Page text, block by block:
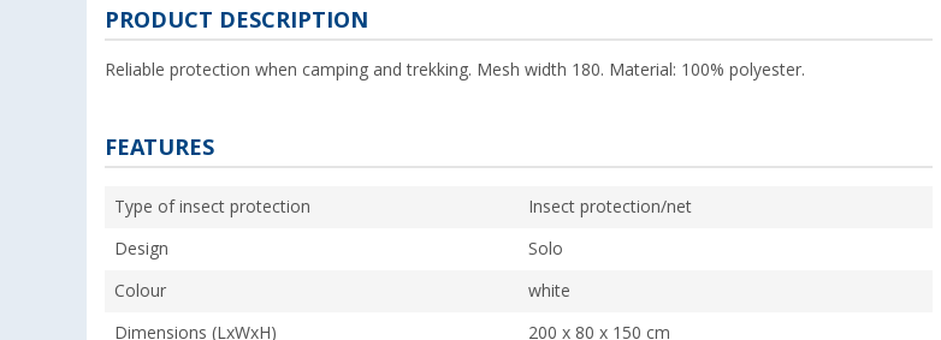
PRODUCT DESCRIPTION
Reliable protection when camping and trekking. Mesh width 180. Material: 100% polyester.
FEATURES
Type of insect protection Insect protection/net
Design Solo
Colour white
Dimensions (LxWxH) 200 x 80 x 150 cm